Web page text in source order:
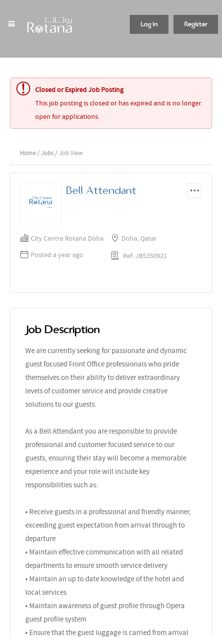
Register
Log In
Closed or Expired Job Posting
This job posting is closed or has expired and is no longer
open for applications.
Home / Jobs / Job View
Bell Attendant
City Centre Rotana Doha
Doha, Qatar
Posted a year ago
Ref: JB5350921
Job Description
We are currently seeking for passionate and dynamic
guest focused Front Office professionals who pride
themselves on their ability to deliver extraordinary
levels of customer service and provide creative
solutions to our guests.
As a Bell Attendant you are responsible to provide
professional and customer focused service to our
guests, ensuring their stay will become a memorable
experience and your role will include key
responsibilities such as:
• Receive guests in a professional and friendly manner,
exceeding guest expectation from arrival through to
departure
• Maintain effective communication with all related
departments to ensure smooth service delivery
• Maintain an up to date knowledge of the hotel and
local services
• Maintain awareness of guest profile through Opera
guest profile system
• Ensure that the guest luggage is carried from arrival